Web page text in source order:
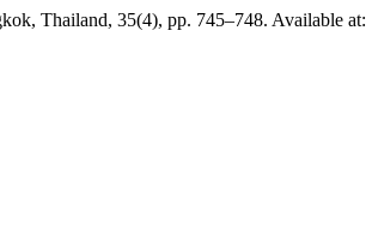
Thailand, 35(4), pp. 745–748. Available at: